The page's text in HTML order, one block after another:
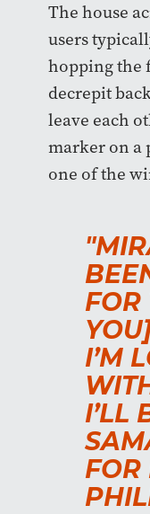
The house
users
hopping the
decrepit
leave each
marker on a
one of the
FOR
I’M
I’LL
FOR